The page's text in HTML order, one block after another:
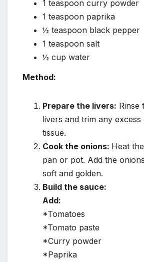
1 teaspoon curry powder
1 teaspoon paprika
½ teaspoon black pepper
1 teaspoon salt
½ cup water
Method:
Prepare the livers: Rinse
livers and trim any excess
tissue.
Cook the onions: Heat
pan or pot. Add the
soft and golden.
Build the sauce:
Add:
*Tomatoes
*Tomato paste
*Curry powder
*Paprika